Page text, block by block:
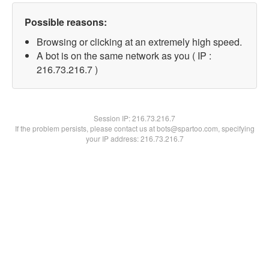
Possible reasons:
Browsing or clicking at an extremely high speed.
A bot is on the same network as you ( IP :
216.73.216.7 )
Session IP:216.73.216.7
If the problem persists, please contact us at bots@spartoo.com, specifying
your IP address: 216.73.216.7